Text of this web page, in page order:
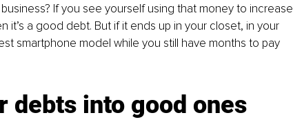
If you see yourself using that money to increase
it’s a good debt. But if it ends up in your closet, in your
smartphone model while you still have months to pay
debts into good ones